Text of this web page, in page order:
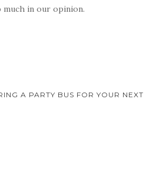
in our opinion.
A PARTY BUS FOR YOUR NEXT